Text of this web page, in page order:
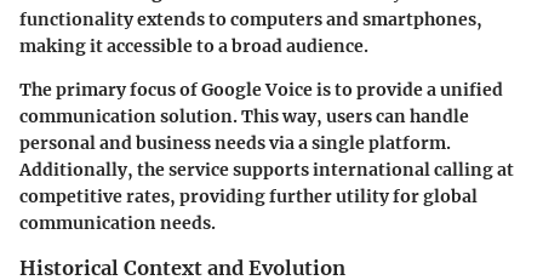
functionality extends to computers and smartphones,
making it accessible to a broad audience.
The primary focus of Google Voice is to provide a unified
communication solution. This way, users can handle
personal and business needs via a single platform.
Additionally, the service supports international calling at
competitive rates, providing further utility for global
communication needs.
Historical Context and Evolution